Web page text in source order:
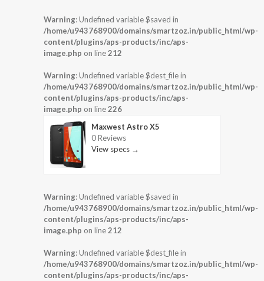
Warning: Undefined variable $saved in
/home/u943768900/domains/smartzoz.in/public_html/wp-
content/plugins/aps-products/inc/aps-
image.php on line212
Warning: Undefined variable $dest_file in
/home/u943768900/domains/smartzoz.in/public_html/wp-
content/plugins/aps-products/inc/aps-
image.php on line226
Maxwest Astro X5
0 Reviews
View specs →
Warning: Undefined variable $saved in
/home/u943768900/domains/smartzoz.in/public_html/wp-
content/plugins/aps-products/inc/aps-
image.php on line212
Warning: Undefined variable $dest_file in
/home/u943768900/domains/smartzoz.in/public_html/wp-
content/plugins/aps-products/inc/aps-